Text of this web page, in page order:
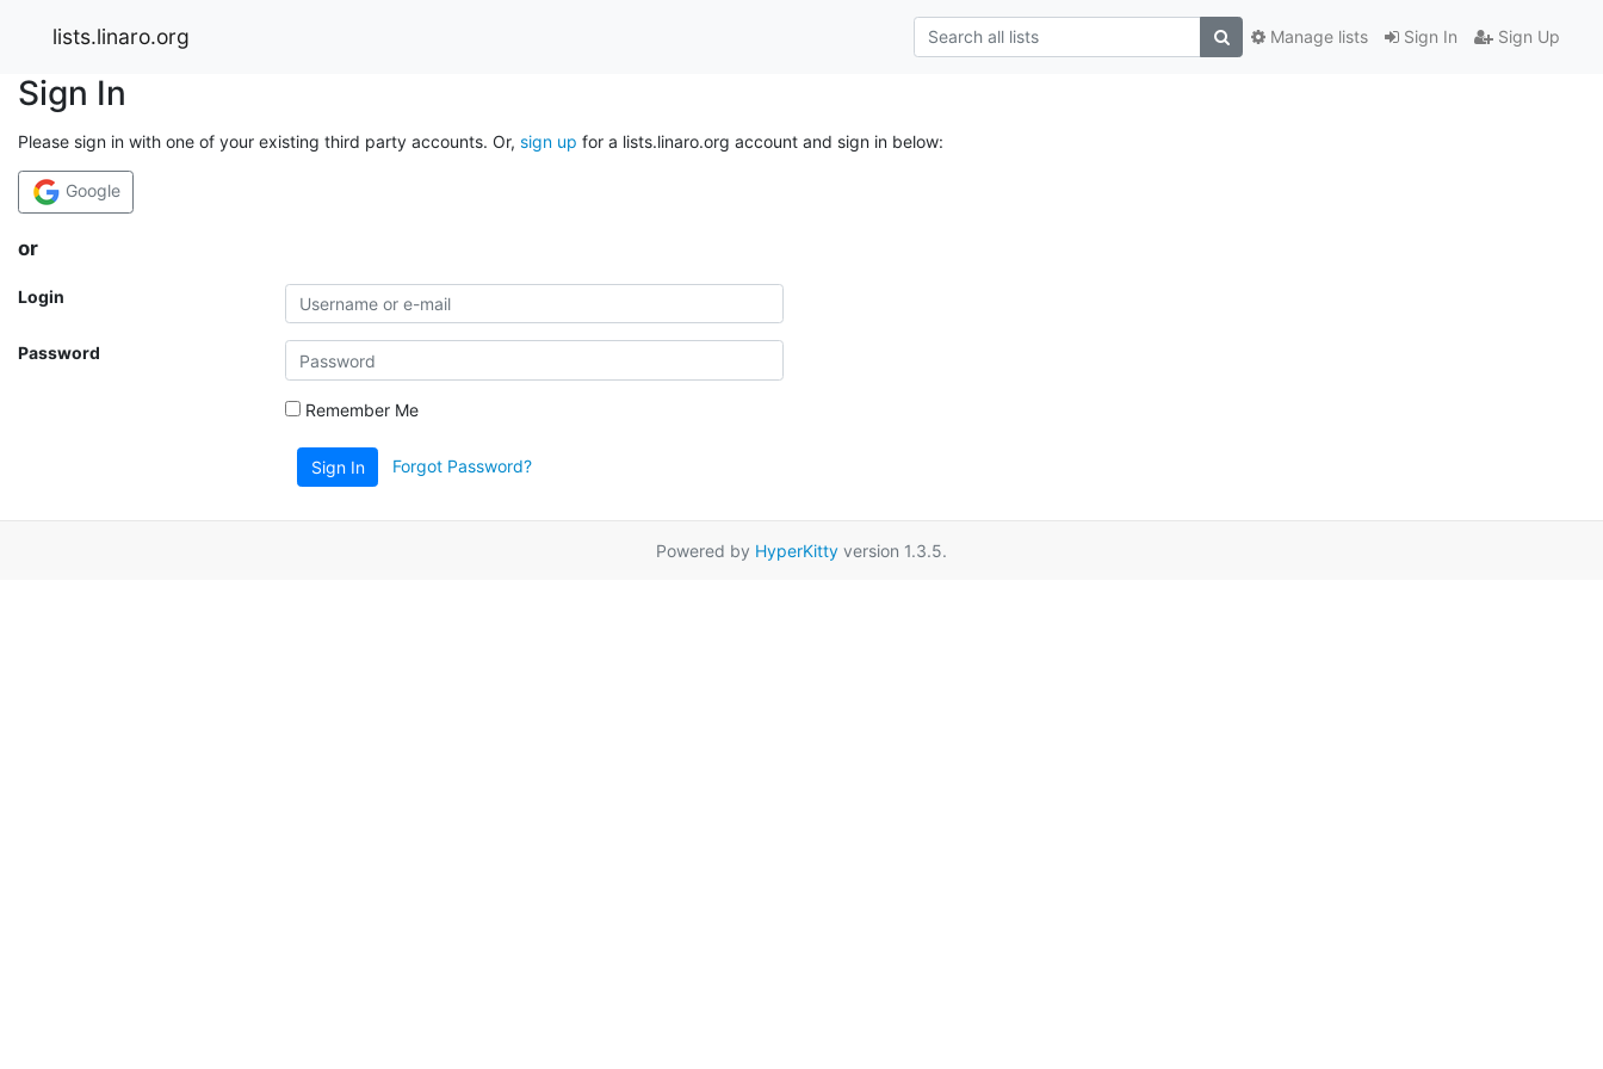
lists.linaro.org Sign In Sign Up
Manage lists
Sign In
Please sign in with one of your existing third party accounts. Or, sign up for a lists.linaro.org account and sign in below:
Google
or
Login
Password
Remember Me
Sign In Forgot Password?
Powered by HyperKitty version 1.3.5.